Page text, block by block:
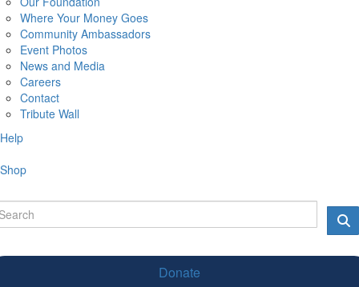
Where Your Money Goes
Community Ambassadors
Event Photos
News and Media
Careers
Contact
Tribute Wall
Help
Shop
Donate